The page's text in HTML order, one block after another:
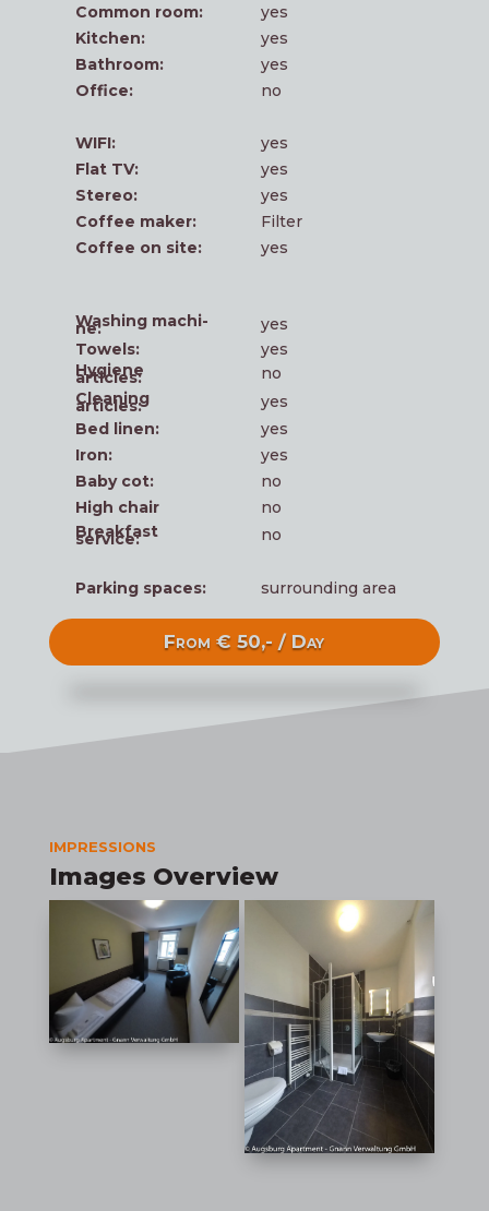
Com­mon room:
yes
Kit­chen:
yes
Bath­room:
yes
Office:
no
WIFI:
yes
Flat TV:
yes
Ste­reo:
yes
Cof­fee maker:
Fil­ter
Cof­fee on site:
yes
Washing machi­
ne:
yes
Towels:
yes
Hygie­ne
articles:
no
Clea­ning
articles:
yes
Bed linen:
yes
Iron:
yes
Baby cot:
no
High chair
no
Break­fast
service: no
Par­king spaces: sur­roun­ding area
From € 50,- / Day
IMPRESSIONS
Images Overview